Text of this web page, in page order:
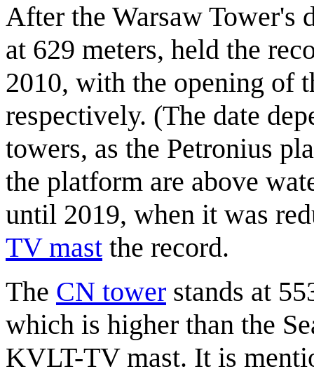
After the Warsaw Tower's
at 629 meters, held the
2010, with the opening of
respectively. (The date
towers, as the Petronius
the platform are above
until 2019, when it was
TV mast the record.
The CN tower stands at
which is higher than the
KVLT-TV mast. It is